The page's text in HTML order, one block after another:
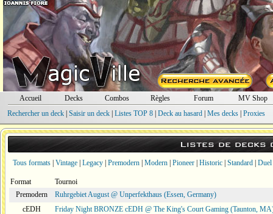
Accueil Decks Combos Règles Forum
MV Shop
Rechercher un deck| Saisir un deck| Listes TOP 8| Deck au hasard| Mes decks| Proxies
Listes de decks
Tous formats Vintage Legacy Premodern Modern Pioneer Historic Standard Duel
Format
Tournoi
Premodern
Ruhrgebiet August @ Unperfekthaus (Essen, Germany)
cEDH
Friday Night BRONZE cEDH @ The King's Court Gaming (Taunton,